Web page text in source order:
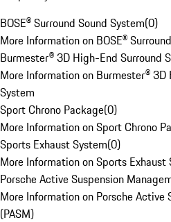
BOSE® Surround Sound System(0)
More Information on BOSE®
Burmester® 3D High-End Surround
More Information on Burmester®
System
Sport Chrono Package(0)
More Information on Sport Chrono
Sports Exhaust System(0)
More Information on Sports Exhaust
Porsche Active Suspension
More Information on Porsche Active
(PASM)